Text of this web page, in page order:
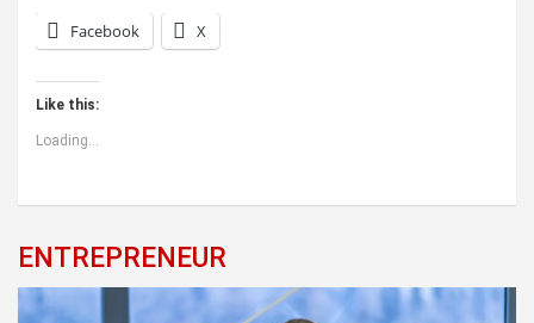
Facebook X
Like this:
Loading...
ENTREPRENEUR